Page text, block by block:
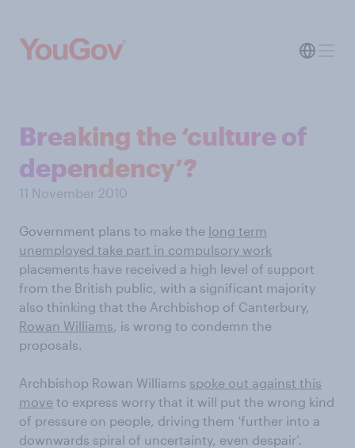
Breaking the ‘culture of
dependency’?
11 November 2010
Government plans to make the long term
unemployed take part in compulsory work
placements have received a high level of support
from the British public, with a significant majority
also thinking that the Archbishop of Canterbury,
Rowan Williams, is wrong to condemn the
proposals.
Archbishop Rowan Williams spoke out against this
move to express worry that it will put the wrong kind
of pressure on people, driving them ‘further into a
downwards spiral of uncertainty, even despair’.